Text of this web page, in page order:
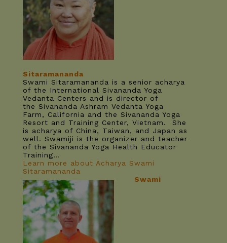
Sitaramananda
Swami Sitaramananda is a senior acharya
of the International Sivananda Yoga
Vedanta Centers and is director of
the Sivananda Ashram Vedanta Yoga
Farm, California and the Sivananda Yoga
Resort and Training Center, Vietnam. She
is acharya of China, Taiwan, and Japan as
well. Swamiji is the organizer and teacher
of the Sivananda Yoga Health Educator
Training…
Learn more about Acharya Swami
Sitaramananda
Swami